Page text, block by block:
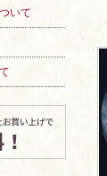
いて